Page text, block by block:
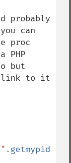
probably
can
proc
PHP
but
link to it
.getmypid